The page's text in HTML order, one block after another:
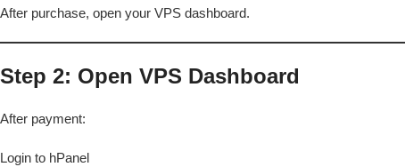
After purchase, open your VPS dashboard.
Step 2: Open VPS Dashboard
After payment:
Login to hPanel